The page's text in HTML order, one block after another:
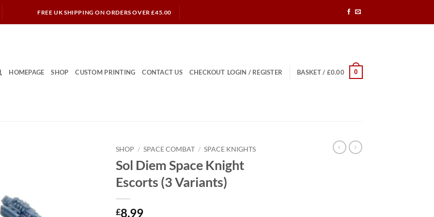
FREE UK SHIPPING ON ORDERS OVER £45.00
HOMEPAGE SHOP CUSTOM PRINTING CONTACT US CHECKOUT LOGIN / REGISTER BASKET / £0.00 0
SHOP / SPACE COMBAT / SPACE KNIGHTS
Sol Diem Space Knight
Escorts (3 Variants)
£8.99